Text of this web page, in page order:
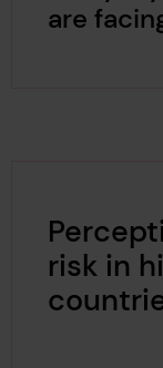
are
risk in